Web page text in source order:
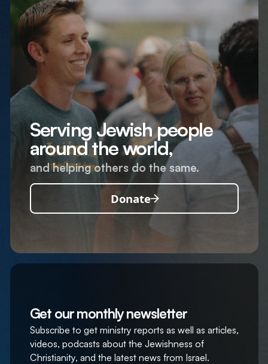
Serving Jewish people
around the world,
and helping others do the same.
Donate
Get our monthly newsletter
Subscribe to get ministry reports as well as articles,
videos, podcasts about the Jewishness of
Christianity, and the latest news from Israel.